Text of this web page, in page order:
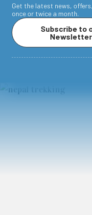
Subscribe to
Newsletter
Get the latest news,
once or twice a month.